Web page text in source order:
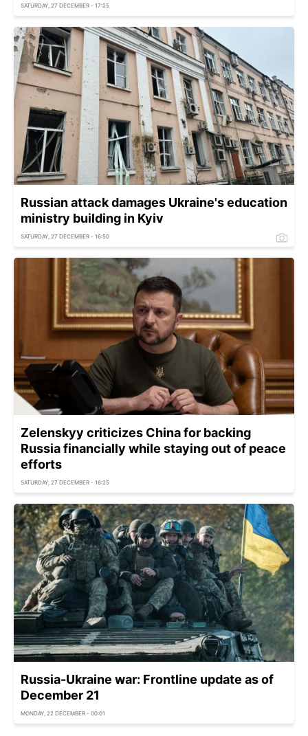
SATURDAY, 27 DECEMBER - 17:25
Russian attack damages Ukraine's education
ministry building in Kyiv
SATURDAY, 27 DECEMBER - 16:50
Zelenskyy criticizes China for backing
Russia financially while staying out of peace
efforts
SATURDAY, 27 DECEMBER - 16:25
Russia-Ukraine war: Frontline update as of
December 21
MONDAY, 22 DECEMBER - 00:01